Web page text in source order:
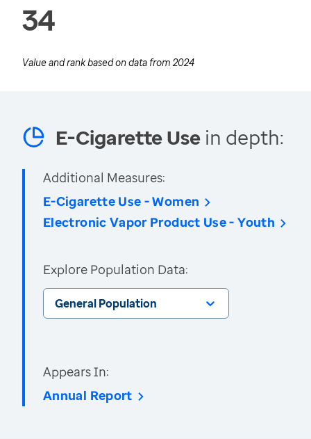
34
Value and rank based on data from 2024
E-Cigarette Use in depth:
Additional Measures:
E-Cigarette Use - Women
Electronic Vapor Product Use - Youth
Explore Population Data:
General Population
Appears In:
Annual Report